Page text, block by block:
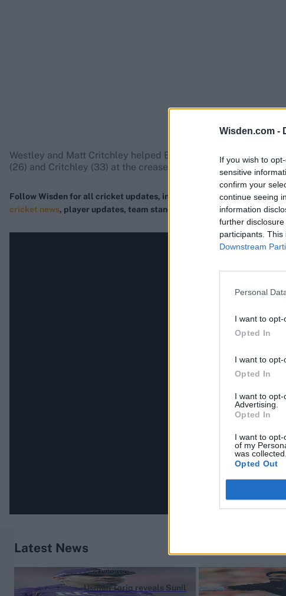
Wisden.com -
If you wish to
sensitive
confirm your
continue seeing
information
further
participants.
Downstream
Personal
I want to opt-
Opted In
I want to opt-
Opted In
I want to
Advertising.
Opted In
I want to
of my
was collected.
Opted Out
Westley and Matt Critchley helped Essex recover from 44-3.
(26) and Critchley (33) at the crease.
Follow Wisden for all cricket updates, including live scores, match
cricket news, player updates, team standings match highlights,
Latest News
Usman Tariq reveals Sunil
The Hundred (Men) 2026